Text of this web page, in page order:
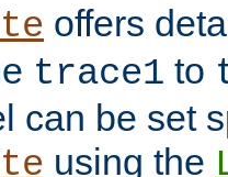
offers
trace1 to
can be set
using the